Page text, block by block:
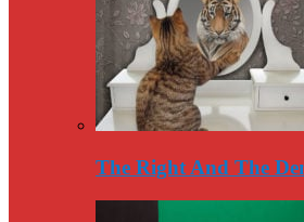
The Right And The